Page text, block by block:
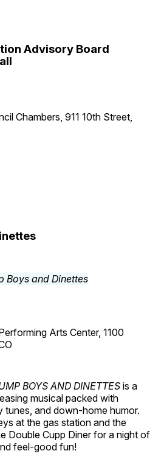
Advisory Board
Chambers, 911 10th Street,
Arts Center, 1100
BOYS AND DINETTES is a
musical packed with
and down-home humor.
at the gas station and the
Double Cupp Diner for a night of
feel-good fun!